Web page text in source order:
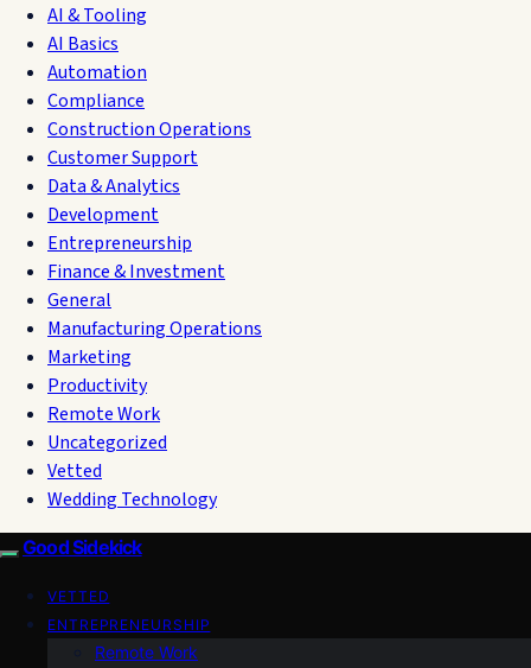
AI & Tooling
AI Basics
Automation
Compliance
Construction Operations
Customer Support
Data & Analytics
Development
Entrepreneurship
Finance & Investment
General
Manufacturing Operations
Marketing
Productivity
Remote Work
Uncategorized
Vetted
Wedding Technology
Good Sidekick
VETTED
ENTREPRENEURSHIP
Remote Work